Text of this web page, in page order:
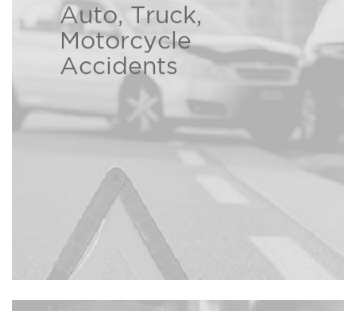
Auto, Truck,
Motorcycle
Accidents
At the Bison Law Firm we
understand the hardships caused
by another person’s careless
Read more ›